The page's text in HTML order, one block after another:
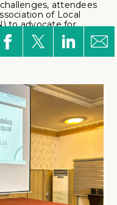
attendees
of Local
to advocate for
Many cold chain
are available at
clinics remains